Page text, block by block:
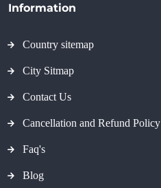
Information
Country sitemap
City Sitmap
Contact Us
Cancellation and Refund Policy
Faq's
Blog